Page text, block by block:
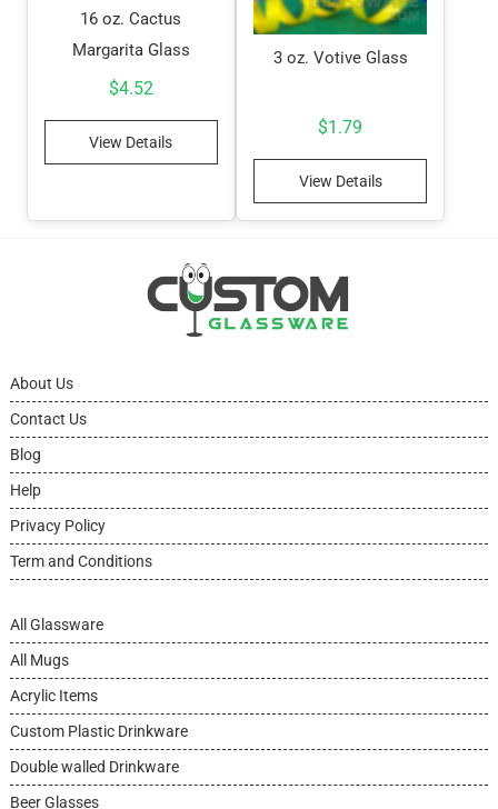
16 oz. Cactus
Margarita Glass
$4.52
View Details
3 oz. Votive Glass
$1.79
View Details
About Us
Contact Us
Blog
Help
Privacy Policy
Term and Conditions
All Glassware
All Mugs
Acrylic Items
Custom Plastic Drinkware
Double walled Drinkware
Beer Glasses